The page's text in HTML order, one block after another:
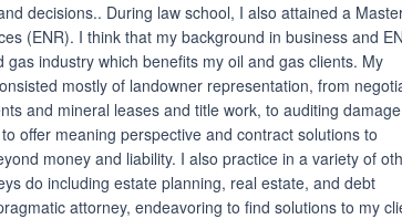
decisions.. During law school, I also attained a
(ENR). I think that my background in business and
industry which benefits my oil and gas clients. My
mostly of landowner representation, from
and mineral leases and title work, to auditing
offer meaning perspective and contract solutions to
money and liability. I also practice in a variety of
do including estate planning, real estate, and debt
attorney, endeavoring to find solutions to my